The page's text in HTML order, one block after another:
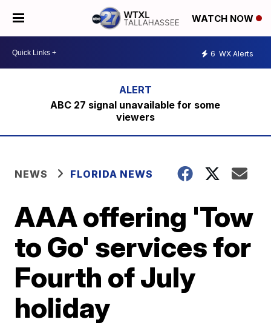
WATCH NOW
6 WX Alerts
ABC 27 signal unavailable for some
viewers
NEWS FLORIDA NEWS
AAA offering 'Tow
to Go' services for
Fourth of July
holiday